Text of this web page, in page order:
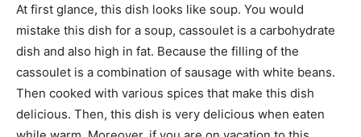
At first glance, this dish looks like soup. You would
mistake this dish for a soup, cassoulet is a carbohydrate
dish and also high in fat. Because the filling of the
cassoulet is a combination of sausage with white beans.
Then cooked with various spices that make this dish
delicious. Then, this dish is very delicious when eaten